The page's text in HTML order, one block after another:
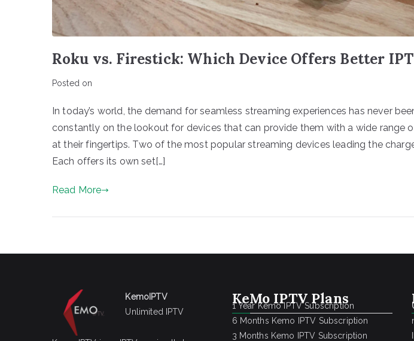
Roku vs. Firestick: Which Device Offers Better
Posted on
In today’s world, the demand for seamless streaming experiences has never
constantly on the lookout for devices that can provide them with a wide range
at their fingertips. Two of the most popular streaming devices leading the
Each offers its own set[…]
Read More
KemoIPTV
Unlimited IPTV
KeMo IPTV Plans
1 Year Kemo IPTV Subscription
6 Months Kemo IPTV Subscription
3 Months Kemo IPTV Subscription